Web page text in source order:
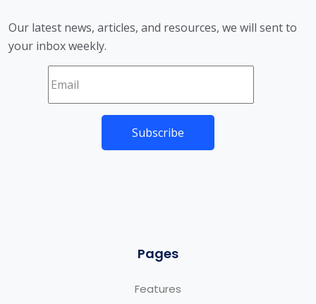
Our latest news, articles, and resources, we will sent to
your inbox weekly.
Pages
Features